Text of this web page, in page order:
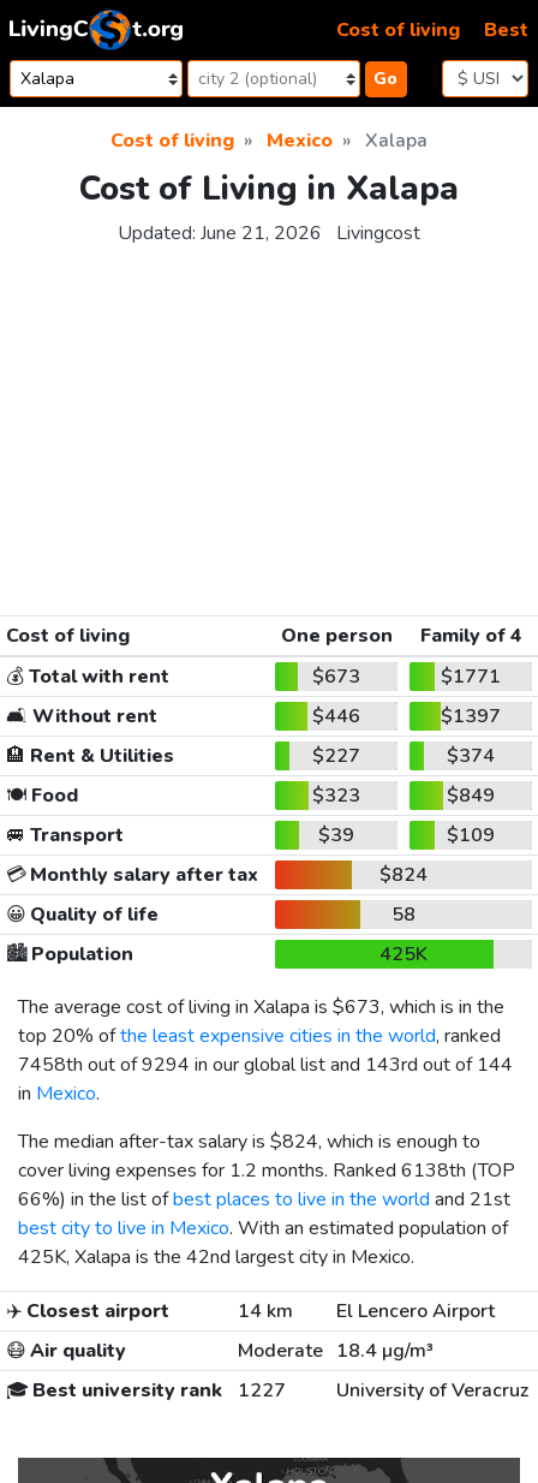
Skip to content
Go
Cost of living Best
Cost of living Mexico Xalapa
Cost of Living in Xalapa
Updated: June 21, 2026 Livingcost
Cost of living One person
Family of 4
💰Total with rent $673
$1771
🛋️ Without rent $446
$1397
🏨 Rent & Utilities $227
$374
🍽️Food $323
$849
🚐 Transport $39
$109
💳Monthly salary after tax
$824
😀 Quality of life
58
🏙️Population
425K
The average cost of living in Xalapa is $673, which is in the
top 20% ofthe least expensive cities in the world, ranked
7458th out of 9294 in our global list and 143rd out of 144
in Mexico.
The median after-tax salary is $824, which is enough to
cover living expenses for 1.2 months. Ranked 6138th (TOP
66%) in the list ofbest places to live in the world and 21st
best city to live in Mexico. With an estimated population of
425K, Xalapa is the 42nd largest city in Mexico.
✈️ Closest airport 14 km
El Lencero Airport
😷Air quality Moderate 18.4 µg/m³
🎓 Best university rank 1227 University of Veracruz